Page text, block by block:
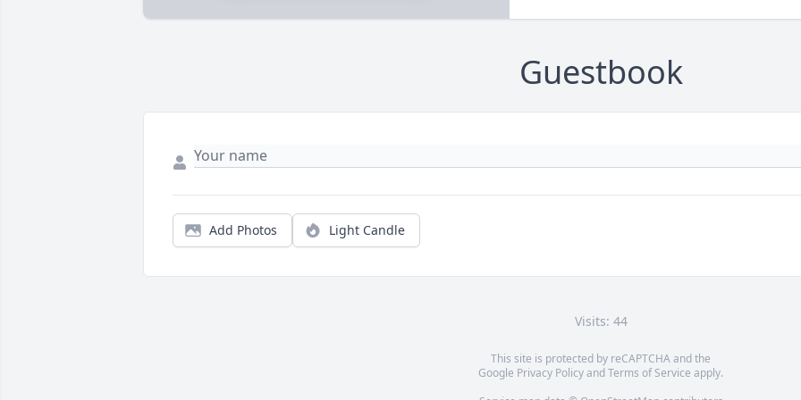
Guestbook
Add Photos Light Candle
Visits: 44
This site is protected by reCAPTCHA and the
Google Privacy PolicyandTerms of Service apply.